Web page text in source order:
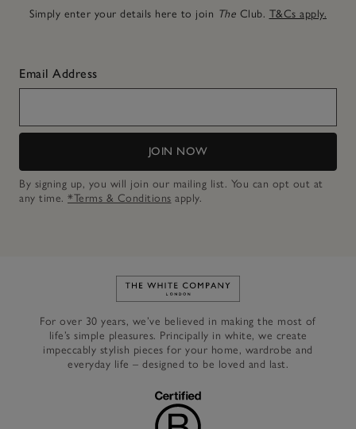
Simply enter your details here to join The Club. T&Cs apply.
Email Address
JOIN NOW
By signing up, you will join our mailing list. You can opt out at
any time. *Terms & Conditions apply.
Link to The White Company's
For over 30 years, we’ve believed in making the most of
life’s simple pleasures. Principally in white, we create
impeccably stylish pieces for your home, wardrobe and
everyday life – designed to be loved and last.